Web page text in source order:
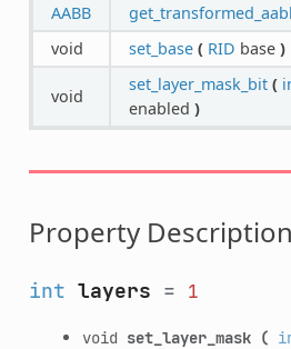
AABB
void
set_base ( RID base )
void
set_layer_mask_bit (
enabled )
Property
int layers = 1
void set_layer_mask (